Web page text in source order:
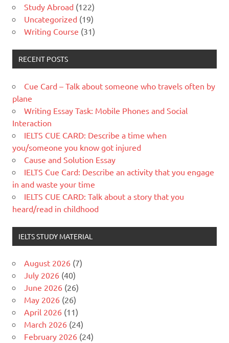
Study Abroad (122)
Uncategorized (19)
Writing Course (31)
RECENT POSTS
Cue Card – Talk about someone who travels often by
plane
Writing Essay Task: Mobile Phones and Social
Interaction
IELTS CUE CARD: Describe a time when
you/someone you know got injured
Cause and Solution Essay
IELTS Cue Card: Describe an activity that you engage
in and waste your time
IELTS CUE CARD: Talk about a story that you
heard/read in childhood
IELTS STUDY MATERIAL
August 2026 (7)
July 2026 (40)
June 2026 (26)
May 2026 (26)
April 2026 (11)
March 2026 (24)
February 2026 (24)